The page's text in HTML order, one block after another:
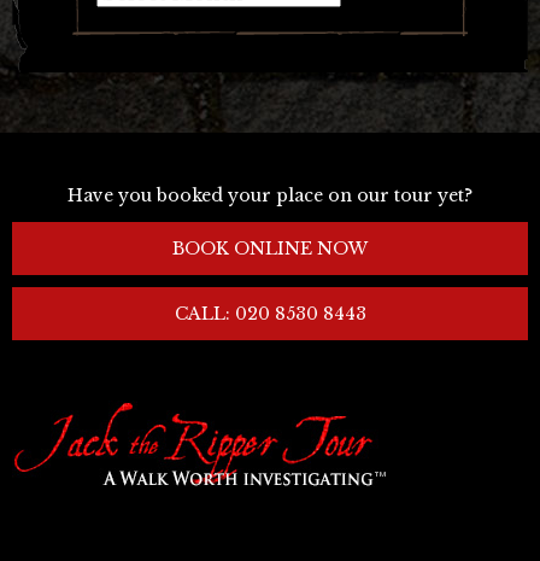
Have you booked your place on our tour yet?
BOOK ONLINE NOW
CALL: 020 8530 8443